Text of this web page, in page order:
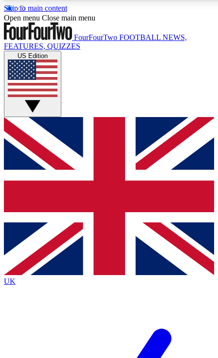
Skip to main content
17
MEMBER FEATURES
Live Q&A Sessions
Weekly interactive sessions
GET CLUB ACCESS QUICK
For the quickest way to join, simply enter your email below
and get access. We will send a confirmation and sign you
up to our newsletter to keep you updated on all your
Contact me with news and offers from other Future brands
By submitting your information you agree to the Terms & Conditions
Privacy Policy
and are aged 16 or over.
Open menu Close main menu
FourFourTwo FOOTBALL NEWS,
FEATURES, QUIZZES
US Edition
UK